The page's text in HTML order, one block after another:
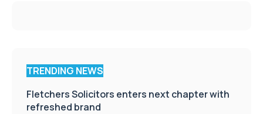
TRENDING NEWS
Fletchers Solicitors enters next chapter with
refreshed brand